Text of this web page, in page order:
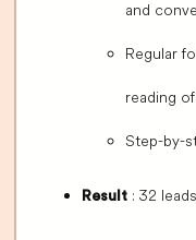
and
Regular
reading
Step-by-
Result : 32